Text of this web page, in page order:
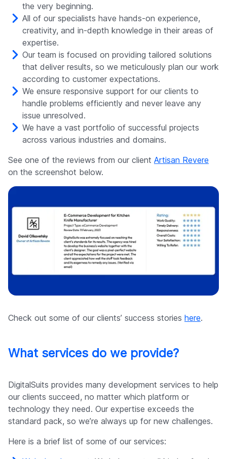
the very beginning.
All of our specialists have hands-on experience,
creativity, and in-depth knowledge in their areas of
expertise.
Our team is focused on providing tailored solutions
that deliver results, so we meticulously plan our work
according to customer expectations.
We ensure responsive support for our clients to
handle problems efficiently and never leave any
issue unresolved.
We have a vast portfolio of successful projects
across various industries and domains.
See one of the reviews from our client Artisan Revere
on the screenshot below.
Check out some of our clients’ success stories here.
What services do we provide?
DigitalSuits provides many development services to help
our clients succeed, no matter which platform or
technology they need. Our expertise exceeds the
standard pack, so we’re always up for new challenges.
Here is a brief list of some of our services: